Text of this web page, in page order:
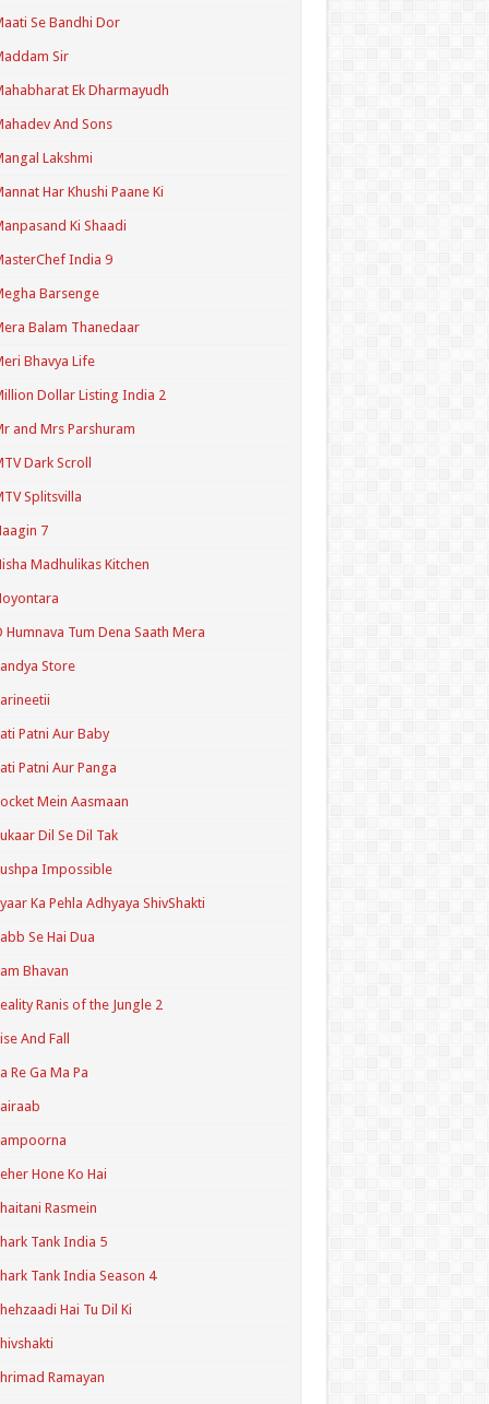
Se Bandhi Dor
Sir
Ek Dharmayudh
And Sons
Lakshmi
Har Khushi Paane Ki
Ki Shaadi
India 9
Barsenge
Balam Thanedaar
Bhavya Life
Dollar Listing India 2
and Mrs Parshuram
Dark Scroll
Splitsvilla
7
Madhulikas Kitchen
Humnava Tum Dena Saath Mera
Store
Patni Aur Baby
Patni Aur Panga
Mein Aasmaan
Dil Se Dil Tak
Impossible
Ka Pehla Adhyaya ShivShakti
Se Hai Dua
Bhavan
Ranis of the Jungle 2
And Fall
Re Ga Ma Pa
Hone Ko Hai
Rasmein
Tank India 5
Tank India Season 4
Hai Tu Dil Ki
Ramayan